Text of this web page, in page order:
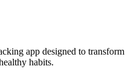
app designed to transform
habits.